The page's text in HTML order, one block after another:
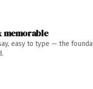
memorable
easy to type — the